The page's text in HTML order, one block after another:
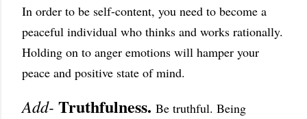
In order to be self-content, you need to become a
peaceful individual who thinks and works rationally.
Holding on to anger emotions will hamper your
peace and positive state of mind.
Add- Truthfulness. Be truthful. Being